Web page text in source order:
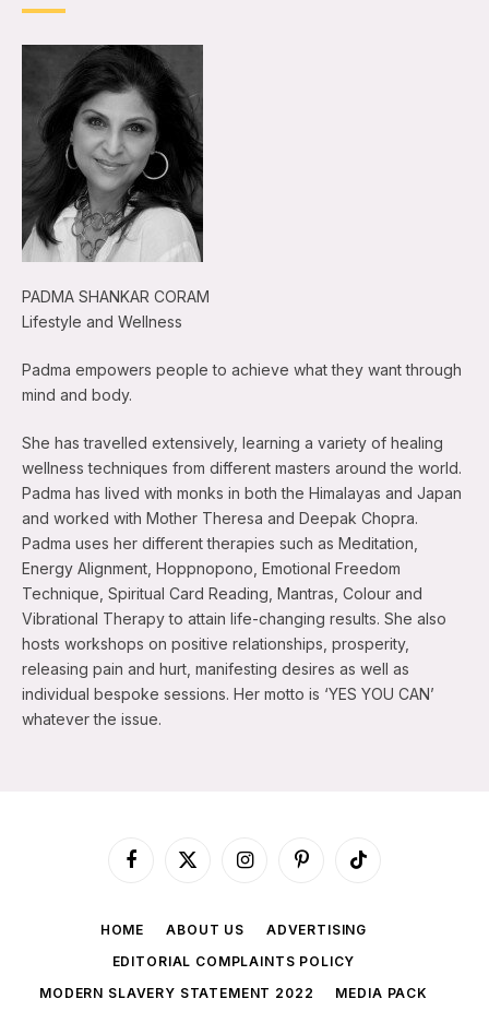
PADMA SHANKAR CORAM
Lifestyle and Wellness
Padma empowers people to achieve what they want through
mind and body.
She has travelled extensively, learning a variety of healing
wellness techniques from different masters around the world.
Padma has lived with monks in both the Himalayas and Japan
and worked with Mother Theresa and Deepak Chopra.
Padma uses her different therapies such as Meditation,
Energy Alignment, Hoppnopono, Emotional Freedom
Technique, Spiritual Card Reading, Mantras, Colour and
Vibrational Therapy to attain life-changing results. She also
hosts workshops on positive relationships, prosperity,
releasing pain and hurt, manifesting desires as well as
individual bespoke sessions. Her motto is ‘YES YOU CAN’
whatever the issue.
Facebook
X
InstagramPinterestTikTok
HOME ABOUT US
ADVERTISING
EDITORIAL COMPLAINTS POLICY
MODERN SLAVERY STATEMENT 2022
MEDIA PACK